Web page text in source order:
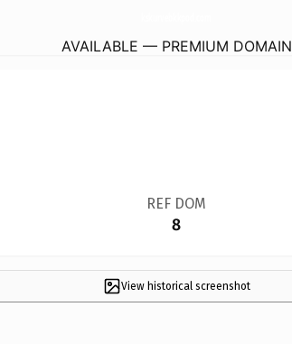
AVAILABLE — PREMIUM DOMAIN
REF DOM
8
View historical screenshot